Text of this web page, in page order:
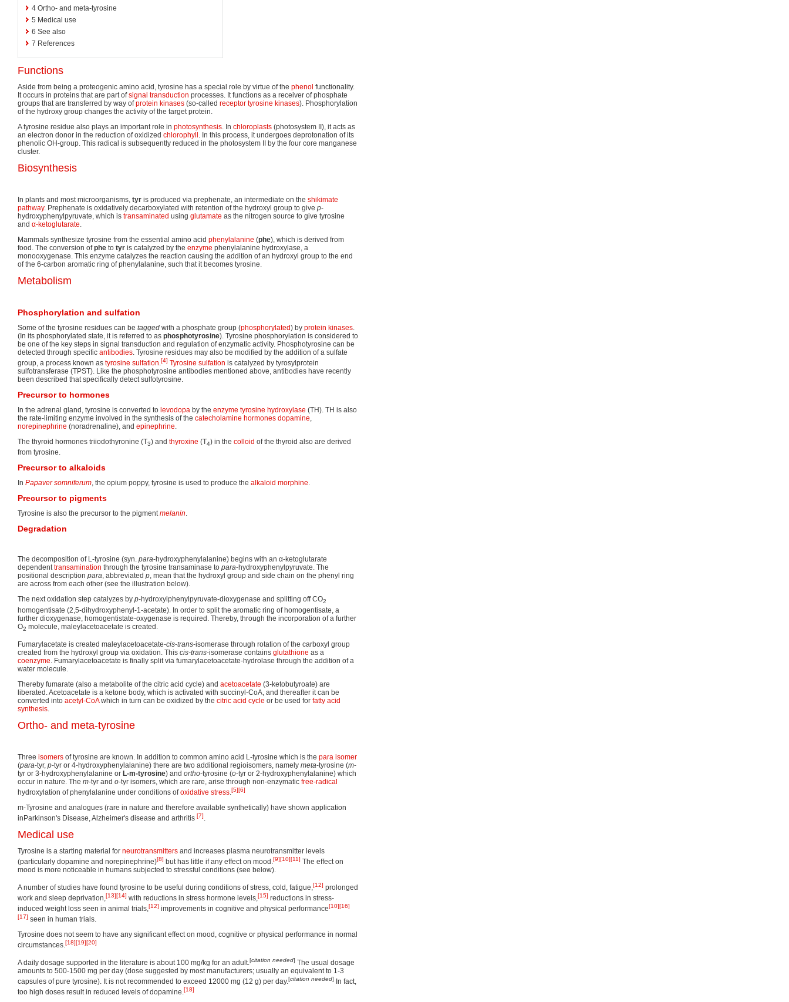
4 Ortho- and meta-tyrosine
5 Medical use
6 See also
7 References
Functions
Aside from being a proteogenic amino acid, tyrosine has a special role by virtue of the phenol functionality.
It occurs in proteins that are part ofsignal transduction processes. It functions as a receiver of phosphate
groups that are transferred by way ofprotein kinases (so-called receptor tyrosine kinases). Phosphorylation
of the hydroxy group changes the activity of the target protein.
A tyrosine residue also plays an important role in photosynthesis. In chloroplasts (photosystem II), it acts as
an electron donor in the reduction of oxidized chlorophyll . In this process, it undergoes deprotonation of its
phenolic OH-group. This radical is subsequently reduced in the photosystem II by the four core manganese
cluster.
Biosynthesis
In plants and most microorganisms, tyr is produced via prephenate, an intermediate on the shikimate
pathway. Prephenate is oxidatively decarboxylated with retention of the hydroxyl group to give p-
hydroxyphenylpyruvate, which is transaminated using glutamate as the nitrogen source to give tyrosine
and α-ketoglutarate.
Mammals synthesize tyrosine from the essential amino acid phenylalanine (phe), which is derived from
food. The conversion ofphe to tyr is catalyzed by the enzyme phenylalanine hydroxylase, a
monooxygenase. This enzyme catalyzes the reaction causing the addition of an hydroxyl group to the end
of the 6-carbon aromatic ring of phenylalanine, such that it becomes tyrosine.
Metabolism
Phosphorylation and sulfation
Some of the tyrosine residues can be tagged with a phosphate group (phosphorylated) by protein kinases.
(In its phosphorylated state, it is referred to as phosphotyrosine). Tyrosine phosphorylation is considered to
be one of the key steps in signal transduction and regulation of enzymatic activity. Phosphotyrosine can be
detected through specific antibodies. Tyrosine residues may also be modified by the addition of a sulfate
group, a process known as tyrosine sulfation.[4] Tyrosine sulfation is catalyzed by tyrosylprotein
sulfotransferase (TPST). Like the phosphotyrosine antibodies mentioned above, antibodies have recently
been described that specifically detect sulfotyrosine.
Precursor to hormones
In the adrenal gland, tyrosine is converted to levodopa by the enzyme tyrosine hydroxylase (TH). TH is also
the rate-limiting enzyme involved in the synthesis of the catecholamine hormones dopamine,
norepinephrine (noradrenaline), and epinephrine.
The thyroid hormones triiodothyronine (T3) and thyroxine (T4) in the colloid of the thyroid also are derived
from tyrosine.
Precursor to alkaloids
In Papaver somniferum, the opium poppy, tyrosine is used to produce the alkaloid morphine.
Precursor to pigments
Tyrosine is also the precursor to the pigmentmelanin.
Degradation
The decomposition of L-tyrosine (syn. para-hydroxyphenylalanine) begins with an α-ketoglutarate
dependenttransamination through the tyrosine transaminase to para-hydroxyphenylpyruvate. The
positional description para, abbreviated p, mean that the hydroxyl group and side chain on the phenyl ring
are across from each other (see the illustration below).
The next oxidation step catalyzes by p-hydroxylphenylpyruvate-dioxygenase and splitting off CO2
homogentisate (2,5-dihydroxyphenyl-1-acetate). In order to split the aromatic ring of homogentisate, a
further dioxygenase, homogentistate-oxygenase is required. Thereby, through the incorporation of a further
O2 molecule, maleylacetoacetate is created.
Fumarylacetate is created maleylacetoacetate-cis-trans-isomerase through rotation of the carboxyl group
created from the hydroxyl group via oxidation. This cis-trans-isomerase contains glutathione as a
coenzyme. Fumarylacetoacetate is finally split via fumarylacetoacetate-hydrolase through the addition of a
water molecule.
Thereby fumarate (also a metabolite of the citric acid cycle) and acetoacetate (3-ketobutyroate) are
liberated. Acetoacetate is a ketone body, which is activated with succinyl-CoA, and thereafter it can be
converted into acetyl-CoAwhich in turn can be oxidized by the citric acid cycle or be used for fatty acid
synthesis.
Ortho- and meta-tyrosine
Three isomers of tyrosine are known. In addition to common amino acid L-tyrosine which is the para isomer
(para-tyr, p-tyr or 4-hydroxyphenylalanine) there are two additional regioisomers, namely meta-tyrosine (m-
tyr or 3-hydroxyphenylalanine or L-m-tyrosine) and ortho-tyrosine (o-tyr or 2-hydroxyphenylalanine) which
occur in nature. The m-tyr and o-tyr isomers, which are rare, arise through non-enzymatic free-radical
hydroxylation of phenylalanine under conditions ofoxidative stress.[5][6]
m-Tyrosine and analogues (rare in nature and therefore available synthetically) have shown application
inParkinson's Disease, Alzheimer's disease and arthritis [7].
Medical use
Tyrosine is a starting material for neurotransmitters and increases plasma neurotransmitter levels
(particularly dopamine and norepinephrine)[8] but has little if any effect on mood.[9][10][11] The effect on
mood is more noticeable in humans subjected to stressful conditions (see below).
A number of studies have found tyrosine to be useful during conditions of stress, cold, fatigue,[12] prolonged
work and sleep deprivation,[13][14] with reductions in stress hormone levels,[15] reductions in stress-
induced weight loss seen in animal trials,[12] improvements in cognitive and physical performance[10][16]
[17] seen in human trials.
Tyrosine does not seem to have any significant effect on mood, cognitive or physical performance in normal
circumstances.[18][19][20]
A daily dosage supported in the literature is about 100 mg/kg for an adult.[citation needed] The usual dosage
amounts to 500-1500 mg per day (dose suggested by most manufacturers; usually an equivalent to 1-3
capsules of pure tyrosine). It is not recommended to exceed 12000 mg (12 g) per day.[citation needed]
In fact,
too high doses result in reduced levels of dopamine.[18]